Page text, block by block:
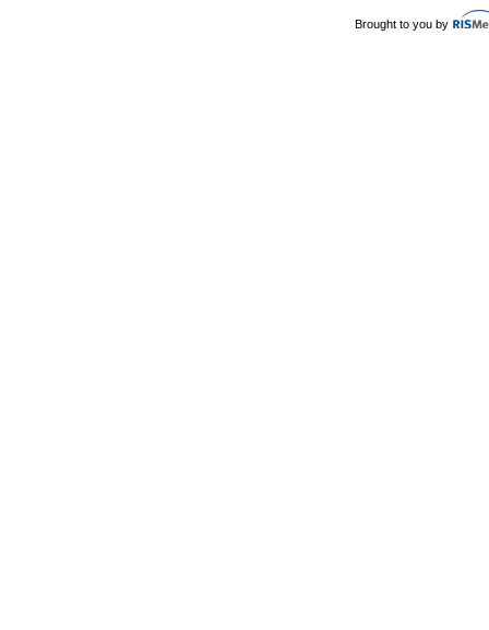
Brought to you by